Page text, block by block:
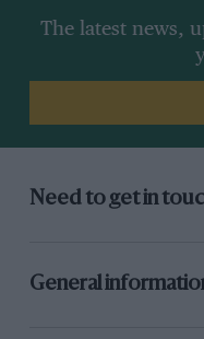
The latest news,
Need to get in
General